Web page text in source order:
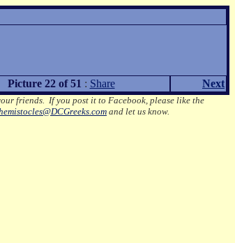
Picture 22 of 51 : Share Next
friends. If you post it to Facebook, please like the
and let us know.